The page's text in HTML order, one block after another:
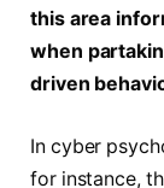
this area
when
driven
In cyber
for instance,